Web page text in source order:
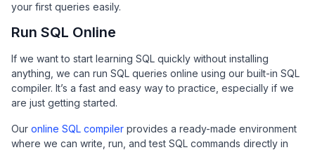
your first queries easily.
Run SQL Online
If we want to start learning SQL quickly without installing
anything, we can run SQL queries online using our built-in SQL
compiler. It’s a fast and easy way to practice, especially if we
are just getting started.
Our online SQL compiler provides a ready-made environment
where we can write, run, and test SQL commands directly in